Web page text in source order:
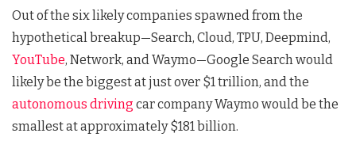
Out of the six likely companies spawned from the
hypothetical breakup—Search, Cloud, TPU, Deepmind,
YouTube, Network, and Waymo—Google Search would
likely be the biggest at just over $1 trillion, and the
autonomous driving car company Waymo would be the
smallest at approximately $181 billion.